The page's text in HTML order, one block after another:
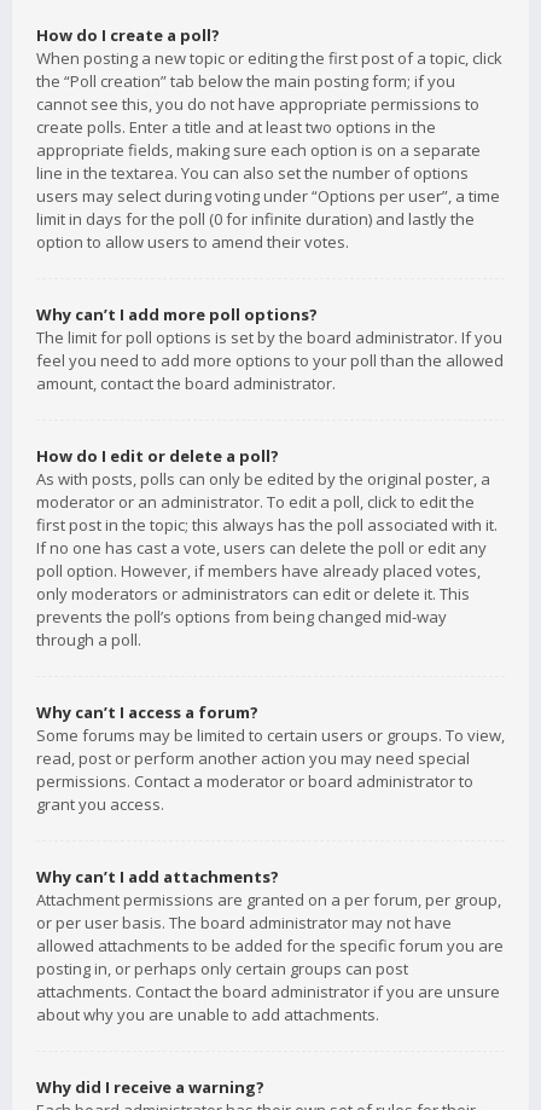
How do I create a poll?
When posting a new topic or editing the first post of a topic, click
the “Poll creation” tab below the main posting form; if you
cannot see this, you do not have appropriate permissions to
create polls. Enter a title and at least two options in the
appropriate fields, making sure each option is on a separate
line in the textarea. You can also set the number of options
users may select during voting under “Options per user”, a time
limit in days for the poll (0 for infinite duration) and lastly the
option to allow users to amend their votes.
Why can’t I add more poll options?
The limit for poll options is set by the board administrator. If you
feel you need to add more options to your poll than the allowed
amount, contact the board administrator.
How do I edit or delete a poll?
As with posts, polls can only be edited by the original poster, a
moderator or an administrator. To edit a poll, click to edit the
first post in the topic; this always has the poll associated with it.
If no one has cast a vote, users can delete the poll or edit any
poll option. However, if members have already placed votes,
only moderators or administrators can edit or delete it. This
prevents the poll’s options from being changed mid-way
through a poll.
Why can’t I access a forum?
Some forums may be limited to certain users or groups. To view,
read, post or perform another action you may need special
permissions. Contact a moderator or board administrator to
grant you access.
Why can’t I add attachments?
Attachment permissions are granted on a per forum, per group,
or per user basis. The board administrator may not have
allowed attachments to be added for the specific forum you are
posting in, or perhaps only certain groups can post
attachments. Contact the board administrator if you are unsure
about why you are unable to add attachments.
Why did I receive a warning?